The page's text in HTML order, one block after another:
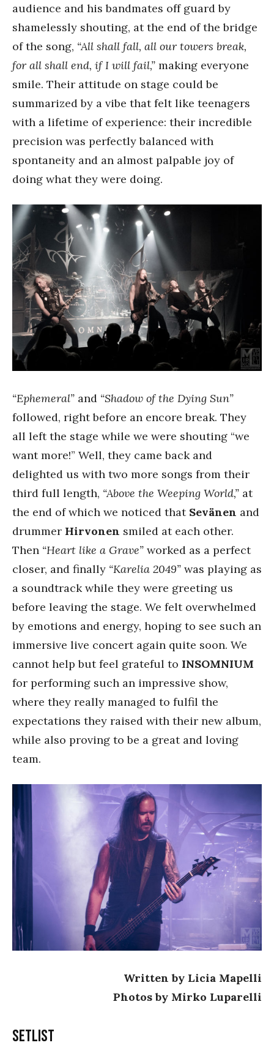
audience and his bandmates off guard by
shamelessly shouting, at the end of the bridge
of the song, “All shall fall, all our towers break,
for all shall end, if I will fail,” making everyone
smile. Their attitude on stage could be
summarized by a vibe that felt like teenagers
with a lifetime of experience: their incredible
precision was perfectly balanced with
spontaneity and an almost palpable joy of
doing what they were doing.
“Ephemeral” and “Shadow of the Dying Sun”
followed, right before an encore break. They
all left the stage while we were shouting “we
want more!” Well, they came back and
delighted us with two more songs from their
third full length, “Above the Weeping World,” at
the end of which we noticed that Sevänen and
drummer Hirvonen smiled at each other.
Then “Heart like a Grave” worked as a perfect
closer, and finally “Karelia 2049” was playing as
a soundtrack while they were greeting us
before leaving the stage. We felt overwhelmed
by emotions and energy, hoping to see such an
immersive live concert again quite soon. We
cannot help but feel grateful to INSOMNIUM
for performing such an impressive show,
where they really managed to fulfil the
expectations they raised with their new album,
while also proving to be a great and loving
team.
Written by Licia Mapelli
Photos by Mirko Luparelli
Setlist